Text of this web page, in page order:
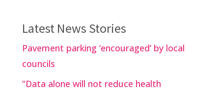
Latest News Stories
Pavement parking ‘encouraged’ by local
councils
“Data alone will not reduce health